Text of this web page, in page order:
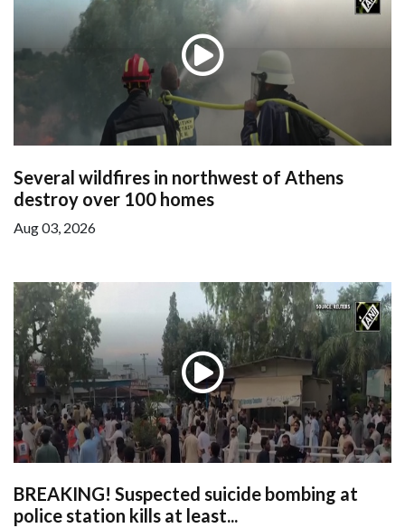
Several wildfires in northwest of Athens
destroy over 100 homes
Aug 03, 2026
BREAKING! Suspected suicide bombing at
police station kills at least...